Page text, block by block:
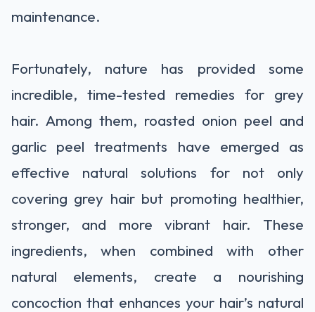
maintenance.
Fortunately, nature has provided some
incredible, time-tested remedies for grey
hair. Among them, roasted onion peel and
garlic peel treatments have emerged as
effective natural solutions for not only
covering grey hair but promoting healthier,
stronger, and more vibrant hair. These
ingredients, when combined with other
natural elements, create a nourishing
concoction that enhances your hair’s natural